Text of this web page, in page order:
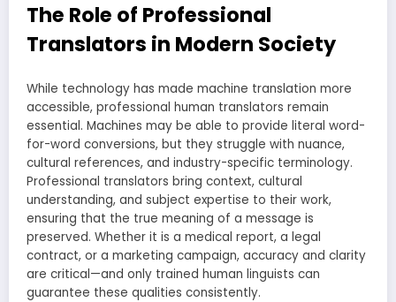
The Role of Professional
Translators in Modern Society
While technology has made machine translation more
accessible, professional human translators remain
essential. Machines may be able to provide literal word-
for-word conversions, but they struggle with nuance,
cultural references, and industry-specific terminology.
Professional translators bring context, cultural
understanding, and subject expertise to their work,
ensuring that the true meaning of a message is
preserved. Whether it is a medical report, a legal
contract, or a marketing campaign, accuracy and clarity
are critical—and only trained human linguists can
guarantee these qualities consistently.